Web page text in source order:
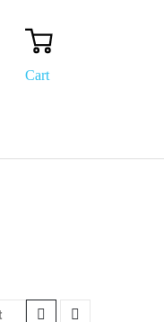
Cart